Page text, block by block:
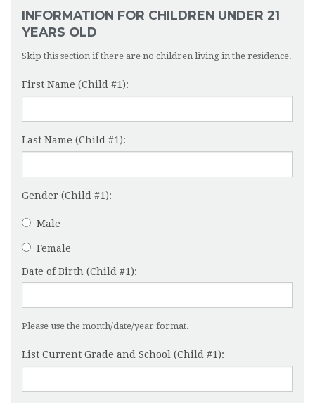
INFORMATION FOR CHILDREN UNDER 21
YEARS OLD
Skip this section if there are no children living in the residence.
First Name (Child #1):
Last Name (Child #1):
Gender (Child #1):
Male
Female
Date of Birth (Child #1):
Please use the month/date/year format.
List Current Grade and School (Child #1):